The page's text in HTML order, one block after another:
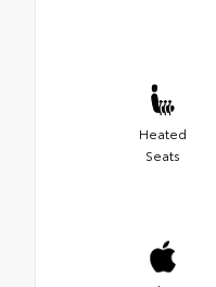
Heated
Seats